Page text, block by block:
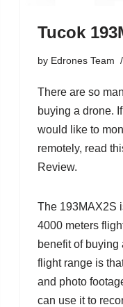
Tucok
by Edrones Team
There are so
buying a drone.
would like to
remotely, read
Review.
The 193MAX2S
4000 meters
benefit of
flight range is
and photo
can use it to